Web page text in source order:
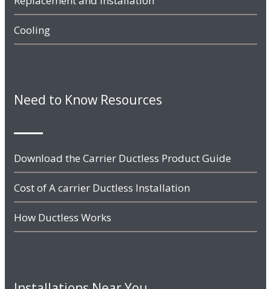
Cooling
Need to Know Resources
Download the Carrier Ductless Product Guide
Cost of A carrier Ductless Installation
How Ductless Works